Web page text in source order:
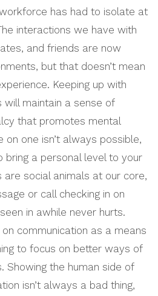
has had to isolate at
interactions we have with
and friends are now
but that doesn’t mean
Keeping up with
maintain a sense of
that promotes mental
on one isn’t always possible,
bring a personal level to your
are social animals at our core,
or call checking in on
in awhile never hurts.
communication as a means
to focus on better ways of
Showing the human side of
isn’t always a bad thing,